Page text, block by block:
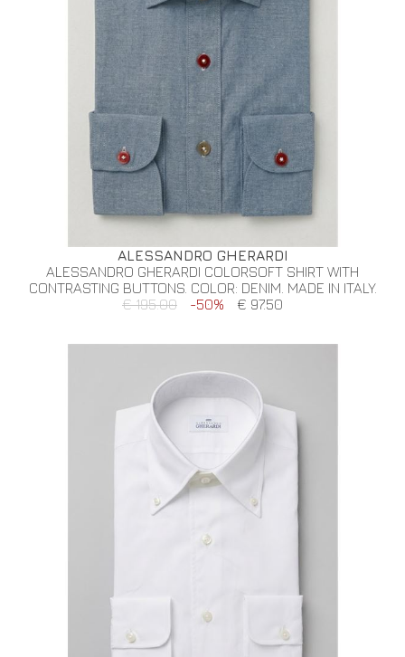
ALESSANDRO GHERARDI
ALESSANDRO GHERARDI COLORSOFT SHIRT WITH
CONTRASTING BUTTONS. COLOR: DENIM. MADE IN ITALY.
€ 195.00
-50% € 97.50